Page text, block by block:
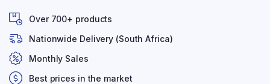
Over 700+ products
Nationwide Delivery (South Africa)
Monthly Sales
Best prices in the market